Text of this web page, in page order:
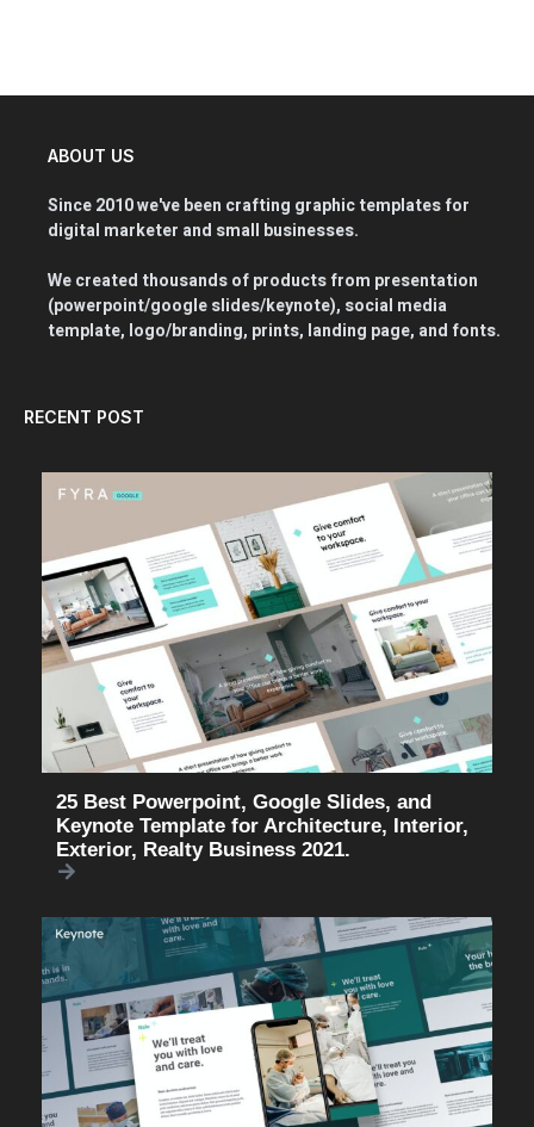
ABOUT US
Since 2010 we've been crafting graphic templates for
digital marketer and small businesses.
We created thousands of products from presentation
(powerpoint/google slides/keynote), social media
template, logo/branding, prints, landing page, and fonts.
RECENT POST
25 Best Powerpoint, Google Slides, and
Keynote Template for Architecture, Interior,
Exterior, Realty Business 2021.